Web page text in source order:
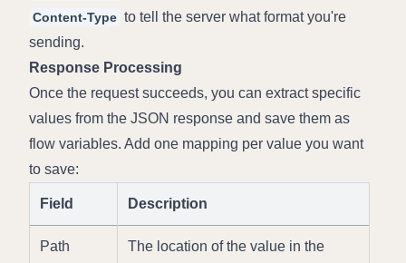
Content-Type to tell the server what format you're
sending.
Response Processing
Once the request succeeds, you can extract specific
values from the JSON response and save them as
flow variables. Add one mapping per value you want
to save:
Field Description
Path
The location of the value in the